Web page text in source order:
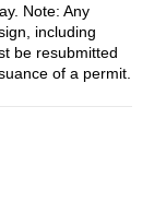
Note: Any
including
be resubmitted
of a permit.